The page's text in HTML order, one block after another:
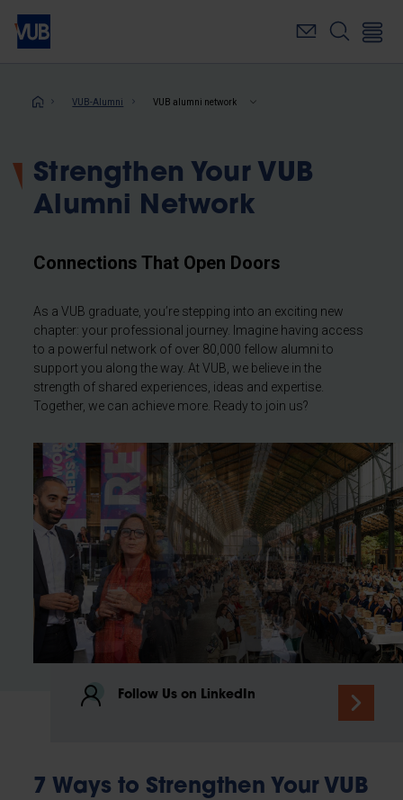
Skip
main
Breadcrumb
VUB-Alumni VUB alumni network
Strengthen Your VUB
Alumni Network
Connections That Open Doors
As a VUB graduate, you’re stepping into an exciting new
chapter: your professional journey. Imagine having access
to a powerful network of over 80,000 fellow alumni to
support you along the way. At VUB, we believe in the
strength of shared experiences, ideas and expertise.
Together, we can achieve more. Ready to join us?
Follow Us on LinkedIn
7 Ways to Strengthen Your VUB